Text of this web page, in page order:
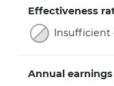
Effectiveness
Insufficient
Annual earnings